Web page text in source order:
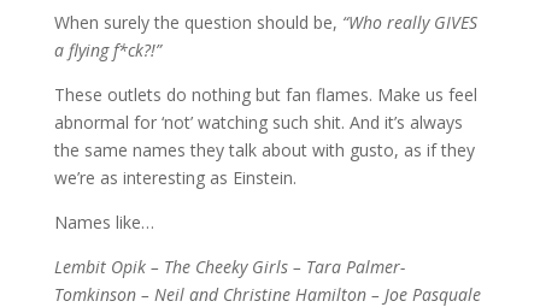
When surely the question should be, “Who really GIVES
a flying f*ck?!”
These outlets do nothing but fan flames. Make us feel
abnormal for ‘not’ watching such shit. And it’s always
the same names they talk about with gusto, as if they
we’re as interesting as Einstein.
Names like…
Lembit Opik – The Cheeky Girls – Tara Palmer-
Tomkinson – Neil and Christine Hamilton – Joe Pasquale